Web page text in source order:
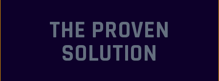
THE PROVEN
SOLUTION